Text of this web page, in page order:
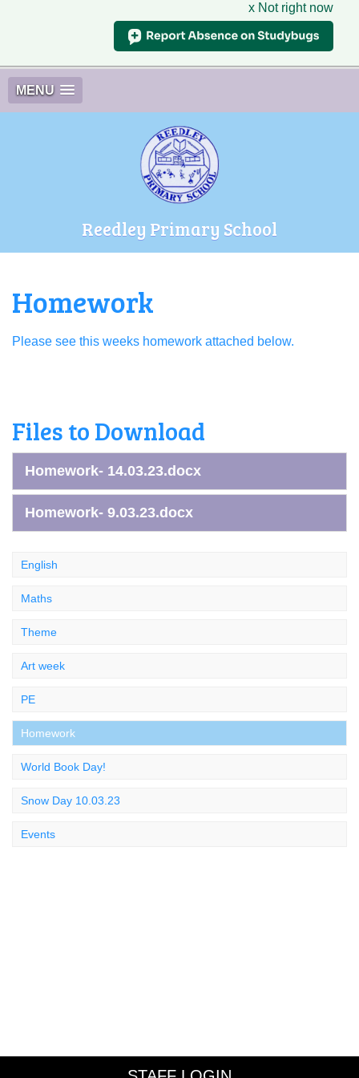
x Not right now
MENU
Reedley Primary School
Homework
Please see this weeks homework attached below.
Files to Download
Homework- 14.03.23.docx
Homework- 9.03.23.docx
English
Maths
Theme
Art week
PE
Homework
World Book Day!
Snow Day 10.03.23
Events